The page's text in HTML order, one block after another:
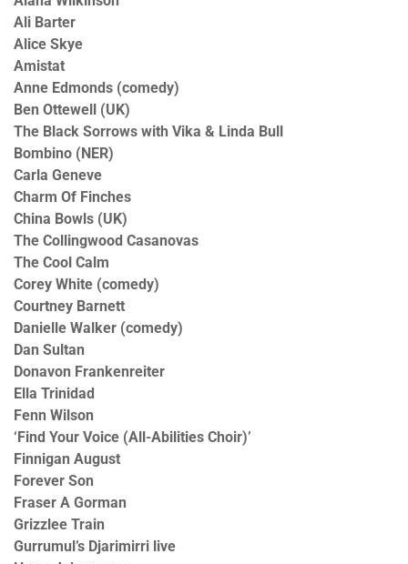
Ali Barter
Alice Skye
Amistat
Anne Edmonds (comedy)
Ben Ottewell (UK)
The Black Sorrows with Vika & Linda Bull
Bombino (NER)
Carla Geneve
Charm Of Finches
China Bowls (UK)
The Collingwood Casanovas
The Cool Calm
Corey White (comedy)
Courtney Barnett
Danielle Walker (comedy)
Dan Sultan
Donavon Frankenreiter
Ella Trinidad
Fenn Wilson
‘Find Your Voice (All-Abilities Choir)’
Finnigan August
Forever Son
Fraser A Gorman
Grizzlee Train
Gurrumul’s Djarimirri live